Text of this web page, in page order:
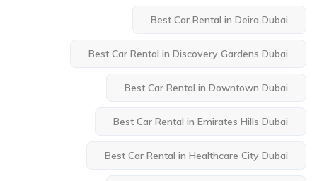
Best Car Rental in Deira Dubai
Best Car Rental in Discovery Gardens Dubai
Best Car Rental in Downtown Dubai
Best Car Rental in Emirates Hills Dubai
Best Car Rental in Healthcare City Dubai